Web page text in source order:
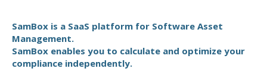
SamBox is a SaaS platform for Software Asset
Management.
SamBox enables you to calculate and optimize your
compliance independently.